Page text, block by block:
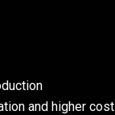
and higher cost